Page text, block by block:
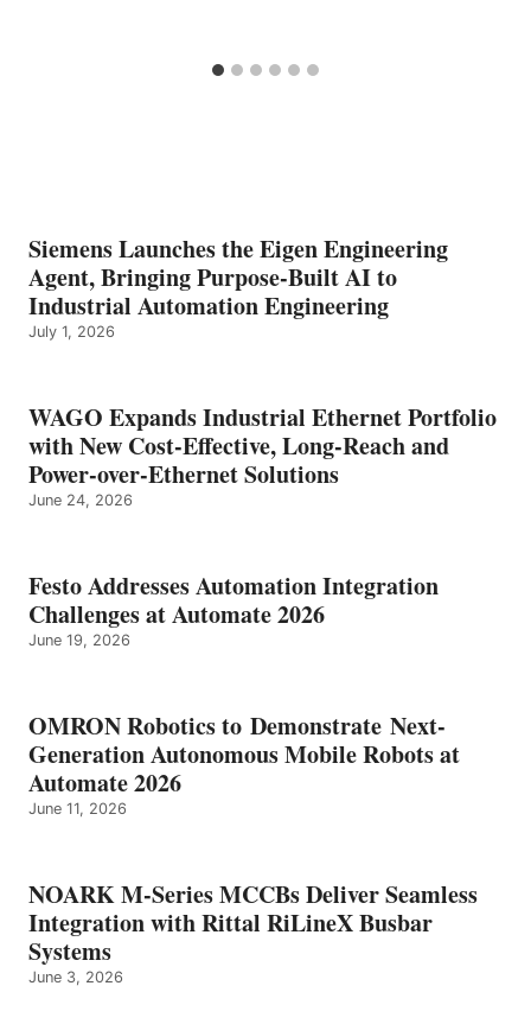
Siemens Launches the Eigen Engineering
Agent, Bringing Purpose-Built AI to
Industrial Automation Engineering
July 1, 2026
WAGO Expands Industrial Ethernet Portfolio
with New Cost-Effective, Long-Reach and
Power-over-Ethernet Solutions
June 24, 2026
Festo Addresses Automation Integration
Challenges at Automate 2026
June 19, 2026
OMRON Robotics to Demonstrate Next-
Generation Autonomous Mobile Robots at
Automate 2026
June 11, 2026
NOARK M-Series MCCBs Deliver Seamless
Integration with Rittal RiLineX Busbar
Systems
June 3, 2026